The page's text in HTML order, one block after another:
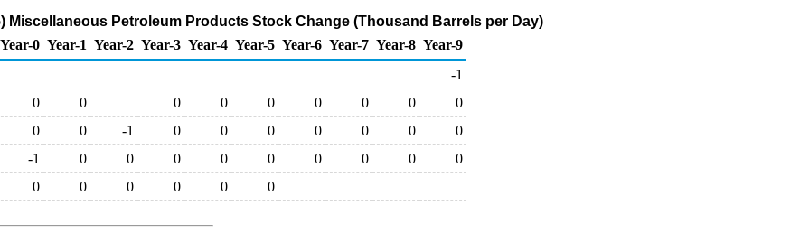
Miscellaneous Petroleum Products Stock Change (Thousand Barrels per Day)
Year-0 Year-1 Year-2 Year-3 Year-4 Year-5 Year-6 Year-7 Year-8 Year-9
-1
0 0 0 0 0 0 0 0
0
0 0 -1 0 0 0 0 0 0
0
-1 0 0 0 0 0 0 0 0
0
0 0 0 0 0 0